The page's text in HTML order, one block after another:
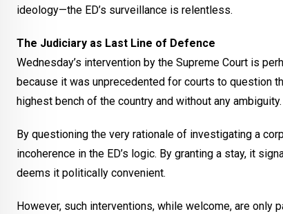
ideology—the ED’s surveillance is relentless.
The Judiciary as Last Line of Defence
Wednesday’s intervention by the Supreme Court is
because it was unprecedented for courts to question
highest bench of the country and without any ambiguity.
By questioning the very rationale of investigating a
incoherence in the ED’s logic. By granting a stay, it
deems it politically convenient.
However, such interventions, while welcome, are